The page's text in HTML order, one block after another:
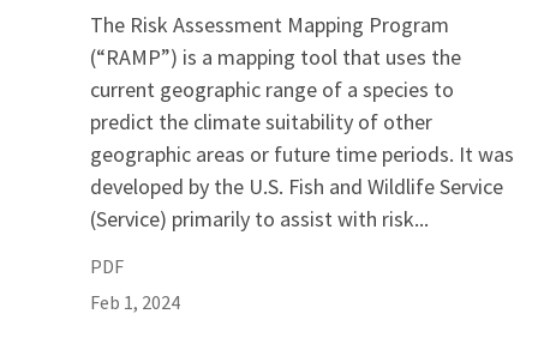
The Risk Assessment Mapping Program
(“RAMP”) is a mapping tool that uses the
current geographic range of a species to
predict the climate suitability of other
geographic areas or future time periods. It was
developed by the U.S. Fish and Wildlife Service
(Service) primarily to assist with risk...
PDF
Feb 1, 2024